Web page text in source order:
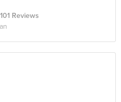
101 Reviews